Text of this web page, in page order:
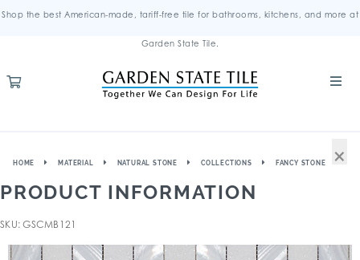
Shop the best American-made, tariff-free tile for bathrooms, kitchens, and more at
Garden State Tile.
HOME MATERIAL NATURAL STONE COLLECTIONS FANCY STONE
PRODUCT INFORMATION
SKU: GSCMB121
×